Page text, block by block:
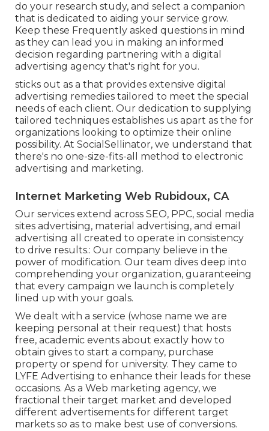
do your research study, and select a companion
that is dedicated to aiding your service grow.
Keep these Frequently asked questions in mind
as they can lead you in making an informed
decision regarding partnering with a digital
advertising agency that's right for you.
sticks out as a that provides extensive digital
advertising remedies tailored to meet the special
needs of each client. Our dedication to supplying
tailored techniques establishes us apart as the for
organizations looking to optimize their online
possibility. At SocialSellinator, we understand that
there's no one-size-fits-all method to electronic
advertising and marketing.
Internet Marketing Web Rubidoux, CA
Our services extend across SEO, PPC, social media
sites advertising, material advertising, and email
advertising all created to operate in consistency
to drive results.: Our company believe in the
power of modification. Our team dives deep into
comprehending your organization, guaranteeing
that every campaign we launch is completely
lined up with your goals.
We dealt with a service (whose name we are
keeping personal at their request) that hosts
free, academic events about exactly how to
obtain gives to start a company, purchase
property or spend for university. They came to
LYFE Advertising to enhance their leads for these
occasions. As a Web marketing agency, we
fractional their target market and developed
different advertisements for different target
markets so as to make best use of conversions.